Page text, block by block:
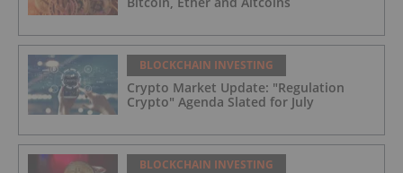
BLOCKCHAIN INVESTING
Crypto Market Update: "Regulation
Crypto" Agenda Slated for July
BLOCKCHAIN INVESTING